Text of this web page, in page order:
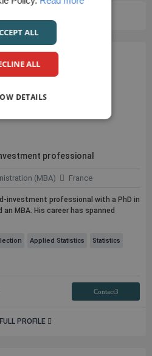
professional
(MBA) France
investment professional with a PhD in
MBA. His career has spanned
Applied Statistics Statistics
Contact3
PROFILE
ALL
ALL
DETAILS